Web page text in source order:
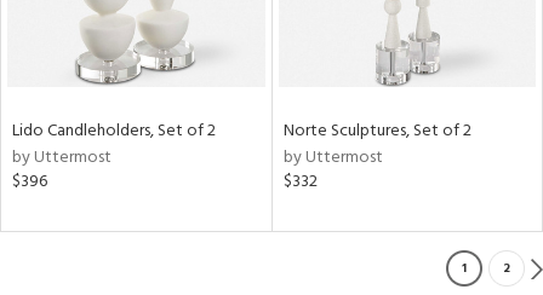
Lido Candleholders, Set of 2
by Uttermost
$396
Norte Sculptures, Set of 2
by Uttermost
$332
1 2